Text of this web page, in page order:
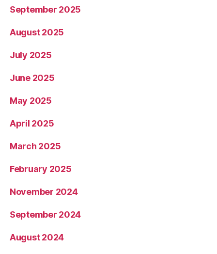
September 2025
August 2025
July 2025
June 2025
May 2025
April 2025
March 2025
February 2025
November 2024
September 2024
August 2024